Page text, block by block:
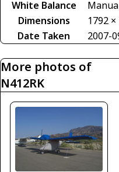
White Balance
Dimensions
1792
Date Taken
2007-
More photos of
N412RK